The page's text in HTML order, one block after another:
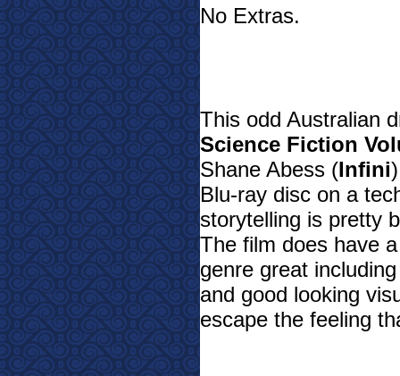
No Extras.
This odd Australian
Science Fiction
Shane Abess (Infini
Blu-ray disc on a
storytelling is pretty
The film does have
genre great
and good looking
escape the feeling